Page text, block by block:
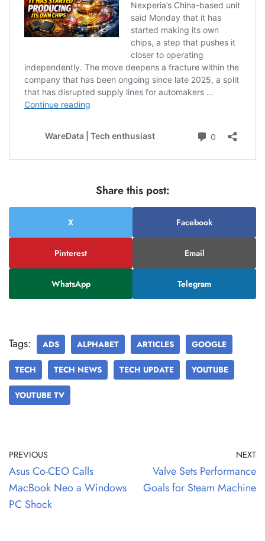
Share this post:
X Facebook
Pinterest Email
WhatsApp Telegram
Tags: ADS ALPHABET ARTICLES GOOGLE
TECH TECH NEWS TECH UPDATE YOUTUBE
YOUTUBE TV
PREVIOUS
Asus Co-CEO Calls
MacBook Neo a Windows
PC Shock
NEXT
Valve Sets Performance
Goals for Steam Machine